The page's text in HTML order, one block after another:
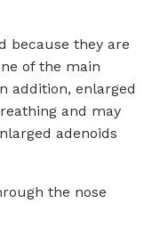
because they are
of the main
addition, enlarged
and may
adenoids
the nose